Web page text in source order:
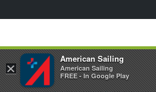
×
American Sailing
American Sailing
FREE - In Google Play